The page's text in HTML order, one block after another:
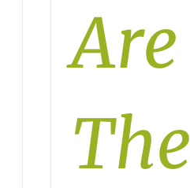
Are
The